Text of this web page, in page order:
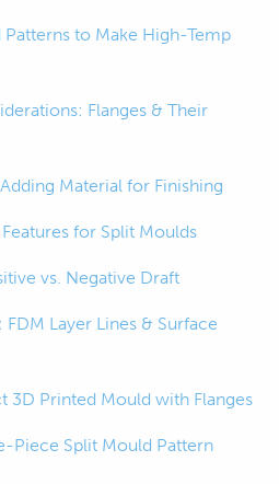
what this is, is a rigid and
accurate
of the final part.
and then we use the
the part.
on to the mold.
version of our part that
to make the part.
to Make High-Temp
Flanges & Their
Material for Finishing
for Split Moulds
vs. Negative Draft
Layer Lines & Surface
3D Printed Mould with Flanges
Piece Split Mould Pattern